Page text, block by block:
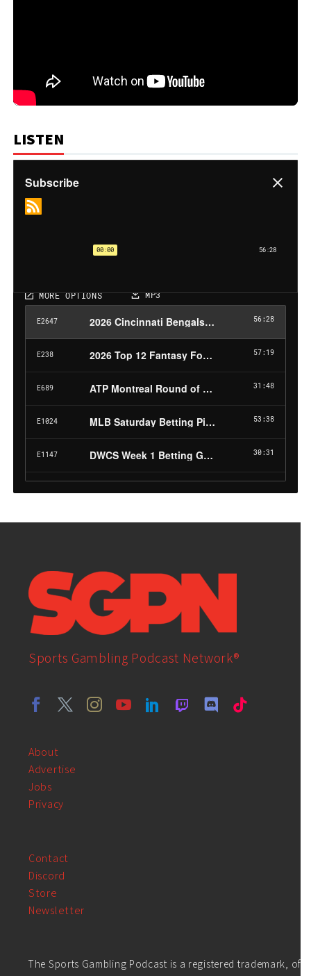
LISTEN
Sports Gambling Podcast Network®
About
Advertise
Jobs
Privacy
Contact
Discord
Store
Newsletter
The Sports Gambling Podcast is a registered trademark, of